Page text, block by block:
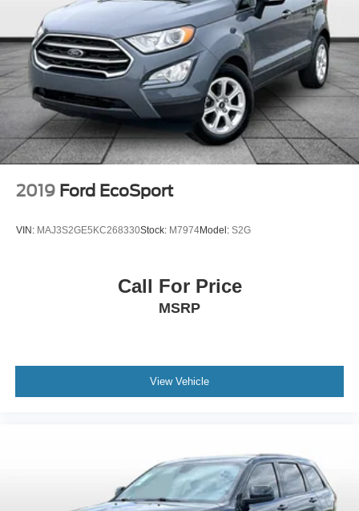
2019 Ford EcoSport
VIN: MAJ3S2GE5KC268330Stock: M7974Model: S2G
Call For Price
MSRP
View Vehicle